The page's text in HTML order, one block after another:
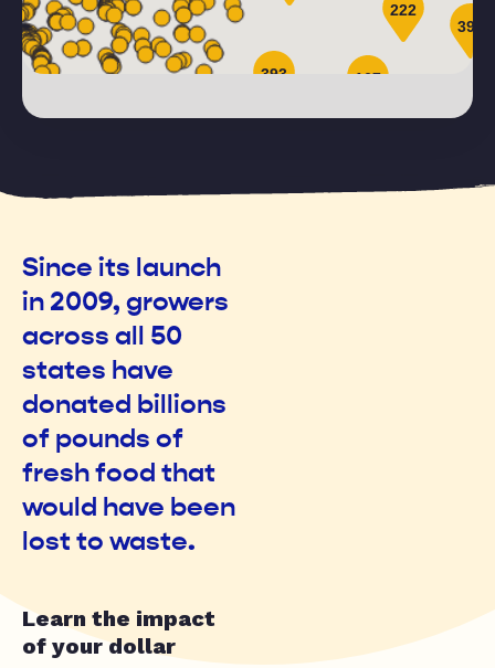
399
393 167
169
222
Since its launch
in 2009, growers
across all 50
states have
donated billions
of pounds of
fresh food that
would have been
lost to waste.
Learn the impact
of your dollar